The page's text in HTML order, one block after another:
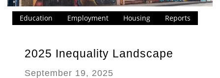
Education Employment Housing Reports
2025 Inequality Landscape
September 19, 2025